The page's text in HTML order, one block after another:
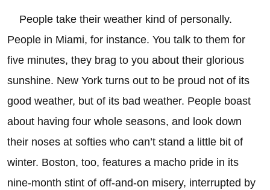
People take their weather kind of personally.
People in Miami, for instance. You talk to them for
five minutes, they brag to you about their glorious
sunshine. New York turns out to be proud not of its
good weather, but of its bad weather. People boast
about having four whole seasons, and look down
their noses at softies who can’t stand a little bit of
winter. Boston, too, features a macho pride in its
nine-month stint of off-and-on misery, interrupted by